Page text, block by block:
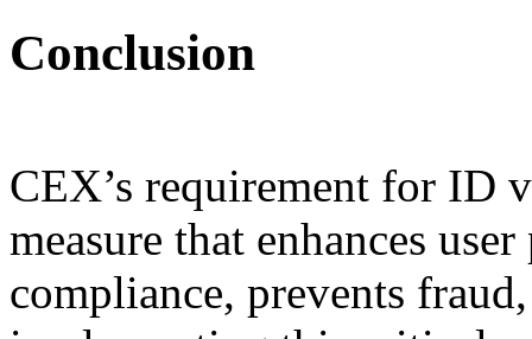
Conclusion
CEX’s requirement for ID
measure that enhances
compliance, prevents